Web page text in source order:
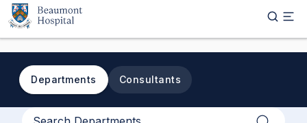
Skip to main content
Departments Consultants